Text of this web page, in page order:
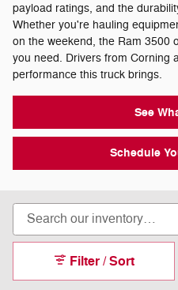
payload ratings, and the
Whether you're hauling
on the weekend, the Ram 3500
you need. Drivers from Corning
performance this truck brings.
See
Schedule
Filter / Sort